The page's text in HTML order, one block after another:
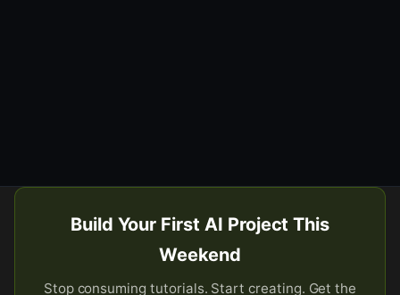
Build Your First AI Project This
Weekend
Stop consuming tutorials. Start creating. Get the